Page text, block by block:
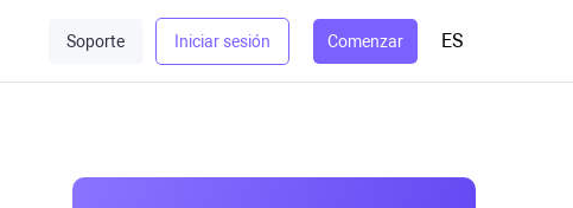
Soporte Iniciar sesión Comenzar ES